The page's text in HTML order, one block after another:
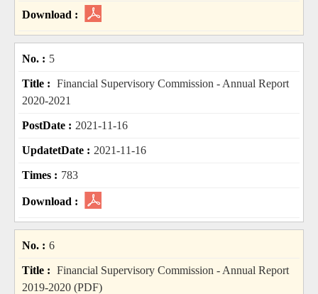
5
Financial Supervisory Commission - Annual Report
2020-2021
2021-11-16
2021-11-16
783
6
Financial Supervisory Commission - Annual Report
2019-2020 (PDF)